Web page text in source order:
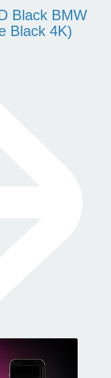
Black BMW
Black 4K)